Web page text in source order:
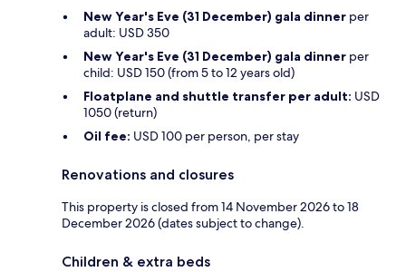
New Year's Eve (31 December) gala dinner per
adult: USD 350
New Year's Eve (31 December) gala dinner per
child: USD 150 (from 5 to 12 years old)
Floatplane and shuttle transfer per adult: USD
1050 (return)
Oil fee: USD 100 per person, per stay
Renovations and closures
This property is closed from 14 November 2026 to 18
December 2026 (dates subject to change).
Children & extra beds